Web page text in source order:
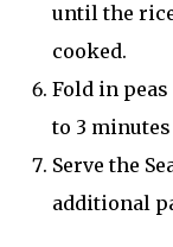
until the
cooked.
Fold in
to 3
Serve the
additional